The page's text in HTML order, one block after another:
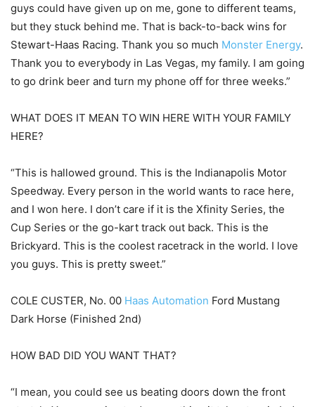
guys could have given up on me, gone to different teams,
but they stuck behind me. That is back-to-back wins for
Stewart-Haas Racing. Thank you so much Monster Energy.
Thank you to everybody in Las Vegas, my family. I am going
to go drink beer and turn my phone off for three weeks.”
WHAT DOES IT MEAN TO WIN HERE WITH YOUR FAMILY
HERE?
“This is hallowed ground. This is the Indianapolis Motor
Speedway. Every person in the world wants to race here,
and I won here. I don’t care if it is the Xfinity Series, the
Cup Series or the go-kart track out back. This is the
Brickyard. This is the coolest racetrack in the world. I love
you guys. This is pretty sweet.”
COLE CUSTER, No. 00 Haas Automation Ford Mustang
Dark Horse (Finished 2nd)
HOW BAD DID YOU WANT THAT?
“I mean, you could see us beating doors down the front